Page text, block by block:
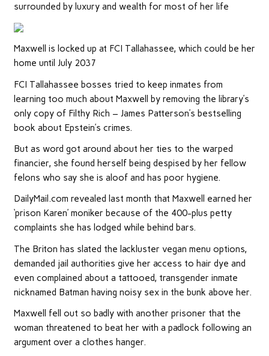
surrounded by luxury and wealth for most of her life
Maxwell is locked up at FCI Tallahassee, which could be her
home until July 2037
FCI Tallahassee bosses tried to keep inmates from
learning too much about Maxwell by removing the library’s
only copy of Filthy Rich – James Patterson’s bestselling
book about Epstein’s crimes.
But as word got around about her ties to the warped
financier, she found herself being despised by her fellow
felons who say she is aloof and has poor hygiene.
DailyMail.com revealed last month that Maxwell earned her
‘prison Karen’ moniker because of the 400-plus petty
complaints she has lodged while behind bars.
The Briton has slated the lackluster vegan menu options,
demanded jail authorities give her access to hair dye and
even complained about a tattooed, transgender inmate
nicknamed Batman having noisy sex in the bunk above her.
Maxwell fell out so badly with another prisoner that the
woman threatened to beat her with a padlock following an
argument over a clothes hanger.